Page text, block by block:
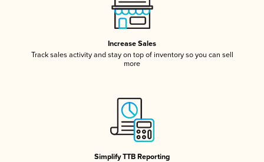
Increase Sales
Track sales activity and stay on top of inventory so you can sell
more
Simplify TTB Reporting